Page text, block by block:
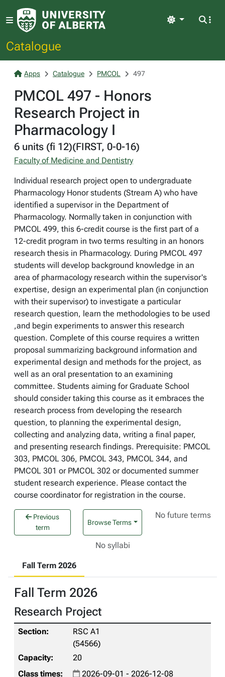
Catalogue
Light
Apps Catalogue PMCOL 497
PMCOL 497 - Honors
Research Project in
Pharmacology I
6 units (fi 12)(FIRST, 0-0-16)
Faculty of Medicine and Dentistry
Individual research project open to undergraduate
Pharmacology Honor students (Stream A) who have
identified a supervisor in the Department of
Pharmacology. Normally taken in conjunction with
PMCOL 499, this 6-credit course is the first part of a
12-credit program in two terms resulting in an honors
research thesis in Pharmacology. During PMCOL 497
students will develop background knowledge in an
area of pharmacology research within the supervisor's
expertise, design an experimental plan (in conjunction
with their supervisor) to investigate a particular
research question, learn the methodologies to be used
,and begin experiments to answer this research
question. Complete of this course requires a written
proposal summarizing background information and
experimental design and methods for the project, as
well as an oral presentation to an examining
committee. Students aiming for Graduate School
should consider taking this course as it embraces the
research process from developing the research
question, to planning the experimental design,
collecting and analyzing data, writing a final paper,
and presenting research findings. Prerequisite: PMCOL
303, PMCOL 306, PMCOL 343, PMCOL 344, and
PMCOL 301 or PMCOL 302 or documented summer
student research experience. Please contact the
course coordinator for registration in the course.
Previous
term
Browse Terms
No future terms
No syllabi
Fall Term 2026
Fall Term 2026
Research Project
RSC A1
(54566)
20
2026-09-01 - 2026-12-08